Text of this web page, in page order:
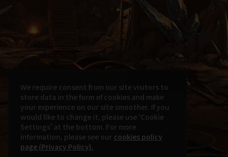
We require consent from our site visitors to
store data in the form of cookies and make
your experience on our site smoother. If you
would like to change it, please use ‘Cookie
Settings’ at the bottom. For more
information, please see our cookies policy
page (Privacy Policy).